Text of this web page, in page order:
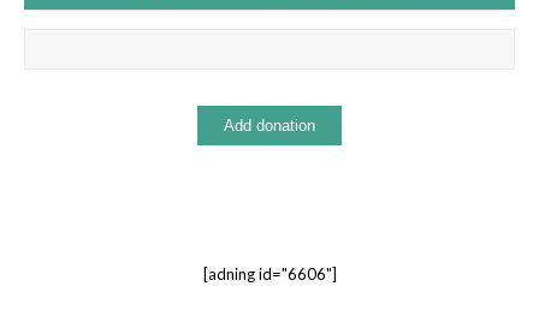
[adning id="6606"]